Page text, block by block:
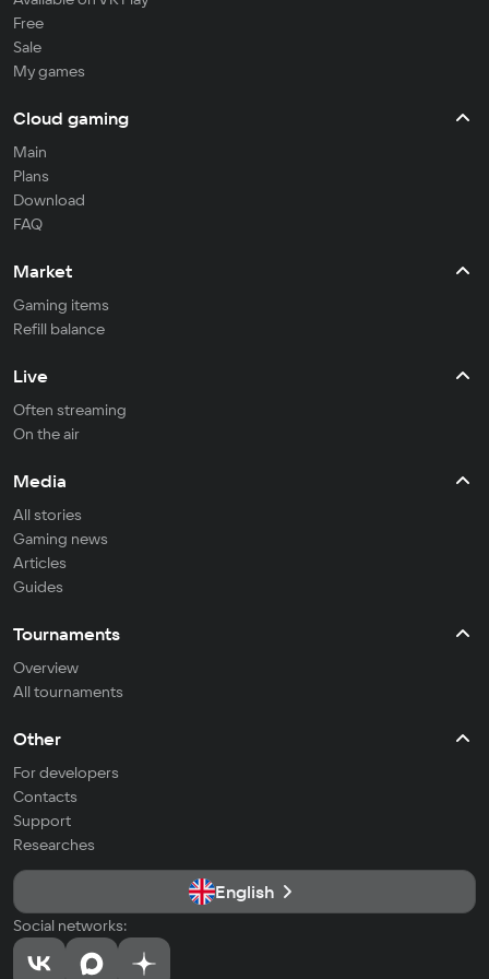
Free
Sale
My games
Cloud gaming
Main
Plans
Download
FAQ
Market
Gaming items
Refill balance
Live
Often streaming
On the air
Media
All stories
Gaming news
Articles
Guides
Tournaments
Overview
All tournaments
Other
For developers
Contacts
Support
Researches
English
Social networks: